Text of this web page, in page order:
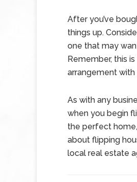
After you’ve
things up.
one that may
Remember, this
arrangement
As with any
when you begin
the perfect
about flipping
local real estate